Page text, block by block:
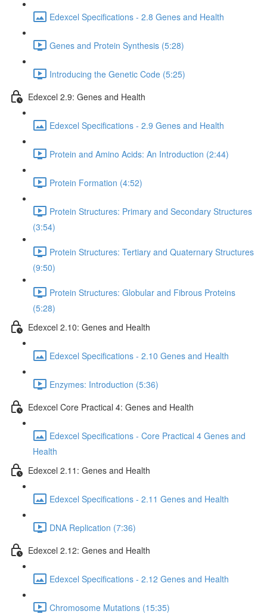
Edexcel Specifications - 2.8 Genes and Health
Genes and Protein Synthesis (5:28)
Introducing the Genetic Code (5:25)
Edexcel 2.9: Genes and Health
Edexcel Specifications - 2.9 Genes and Health
Protein and Amino Acids: An Introduction (2:44)
Protein Formation (4:52)
Protein Structures: Primary and Secondary Structures
(3:54)
Protein Structures: Tertiary and Quaternary Structures
(9:50)
Protein Structures: Globular and Fibrous Proteins
(5:28)
Edexcel 2.10: Genes and Health
Edexcel Specifications - 2.10 Genes and Health
Enzymes: Introduction (5:36)
Edexcel Core Practical 4: Genes and Health
Edexcel Specifications - Core Practical 4 Genes and
Health
Edexcel 2.11: Genes and Health
Edexcel Specifications - 2.11 Genes and Health
DNA Replication (7:36)
Edexcel 2.12: Genes and Health
Edexcel Specifications - 2.12 Genes and Health
Chromosome Mutations (15:35)